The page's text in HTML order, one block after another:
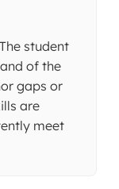
student
of the
gaps or
are
meet